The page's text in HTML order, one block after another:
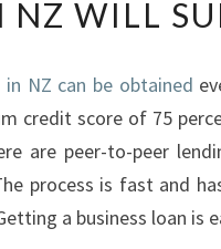
A
T
I
N
D
O
U
NZ WILL
in NZ can be obtained
credit score of 75
are peer-to-peer
process is fast and
a business loan is